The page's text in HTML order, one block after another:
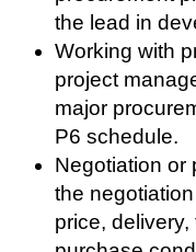
the lead in
Working with
project
major
P6 schedule.
Negotiation or
the
price,